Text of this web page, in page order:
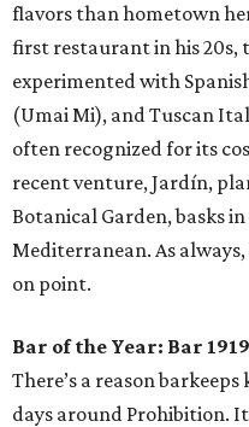
flavors than hometown
first restaurant in his 20s,
experimented with
(Umai Mi), and Tuscan
often recognized for its
recent venture, Jardín,
Botanical Garden, basks
Mediterranean. As
on point.
Bar of the Year: Bar 1919
There’s a reason
days around Prohibition.